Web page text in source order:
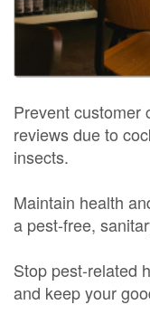
Prevent customer
reviews due to
insects.
Maintain health
a pest-free,
Stop pest-related
and keep your